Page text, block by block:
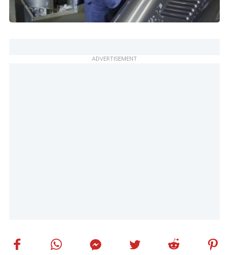
ADVERTISEMENT